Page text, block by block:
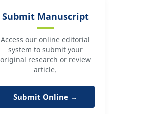
Submit Manuscript
Access our online editorial
system to submit your
original research or review
article.
Submit Online →